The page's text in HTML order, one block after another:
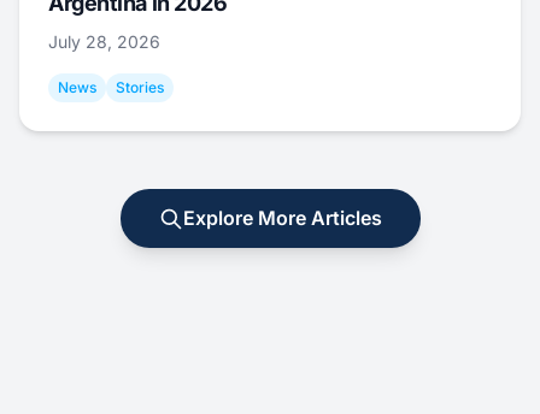
July 28, 2026
News Stories
Explore More Articles